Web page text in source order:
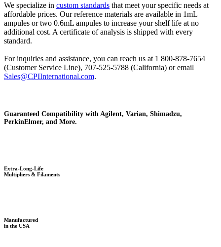
We specialize in custom standards that meet your specific needs at
affordable prices. Our reference materials are available in 1mL
ampules or two 0.6mL ampules to increase your shelf life at no
additional cost. A certificate of analysis is shipped with every
standard.
For inquiries and assistance, you can reach us at 1 800-878-7654
(Customer Service Line), 707-525-5788 (California) or email
Sales@CPIInternational.com.
Guaranteed Compatibility with Agilent, Varian, Shimadzu,
PerkinElmer, and More.
Extra-Long-Life
Multipliers & Filaments
Manufactured
in the USA